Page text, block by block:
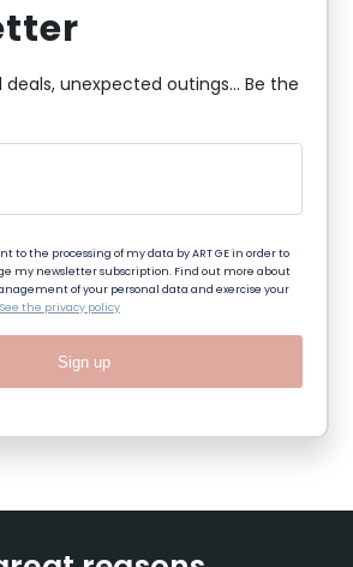
unexpected outings... Be the
to the processing of my data by ART GE in order to
my newsletter subscription. Find out more about
of your personal data and exercise your
See the privacy policy
Sign up